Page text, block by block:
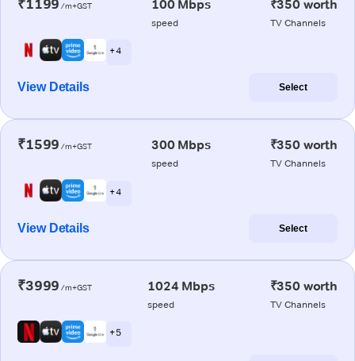
₹1199 /m+GST 100 Mbps
speed
₹350 worth
TV Channels
+ 4
View Details Select
₹1599 /m+GST 300 Mbps
speed
₹350 worth
TV Channels
+ 4
View Details Select
₹3999 /m+GST 1024 Mbps
speed
₹350 worth
TV Channels
+ 5